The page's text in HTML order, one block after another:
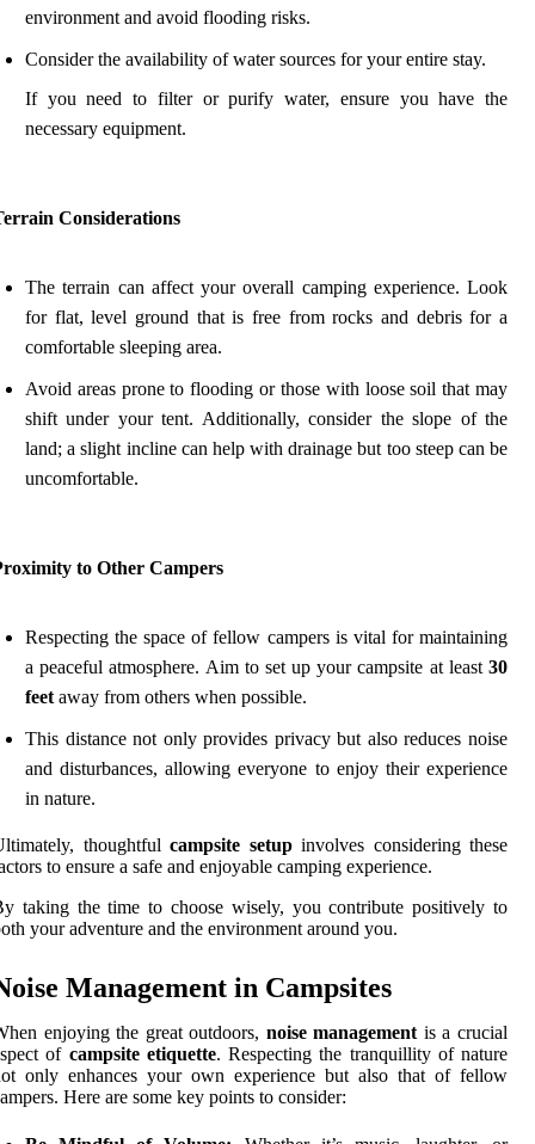
environment and avoid flooding risks.
Consider the availability of water sources for your entire stay.
If you need to filter or purify water, ensure you have the
necessary equipment.
Considerations
The terrain can affect your overall camping experience. Look
for flat, level ground that is free from rocks and debris for a
comfortable sleeping area.
Avoid areas prone to flooding or those with loose soil that may
shift under your tent. Additionally, consider the slope of the
land; a slight incline can help with drainage but too steep can be
uncomfortable.
to Other Campers
Respecting the space of fellow campers is vital for maintaining
a peaceful atmosphere. Aim to set up your campsite at least 30
feet away from others when possible.
This distance not only provides privacy but also reduces noise
and disturbances, allowing everyone to enjoy their experience
in nature.
thoughtful campsite setupinvolves considering these
to ensure a safe and enjoyable camping experience.
taking the time to choose wisely, you contribute positively to
your adventure and the environment around you.
Management in Campsites
enjoying the great outdoors, noise management is a crucial
of campsite etiquette. Respecting the tranquillity of nature
only enhances your own experience but also that of fellow
Here are some key points to consider: